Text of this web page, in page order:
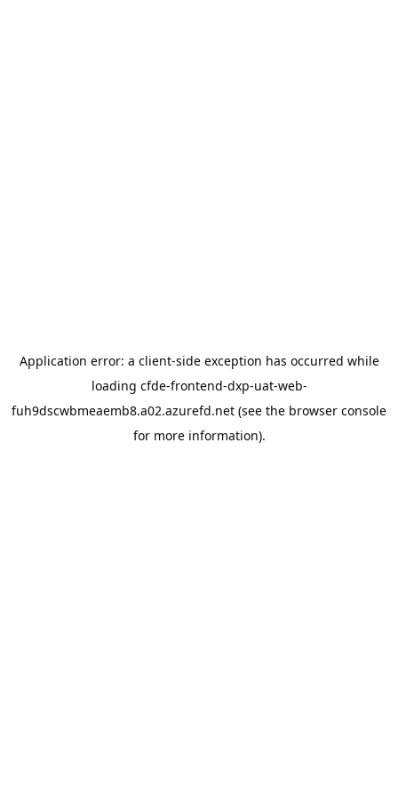
Application error: a client-side exception has occurred while
loading cfde-frontend-dxp-uat-web-
fuh9dscwbmeaemb8.a02.azurefd.net (see the browser console
for more information).